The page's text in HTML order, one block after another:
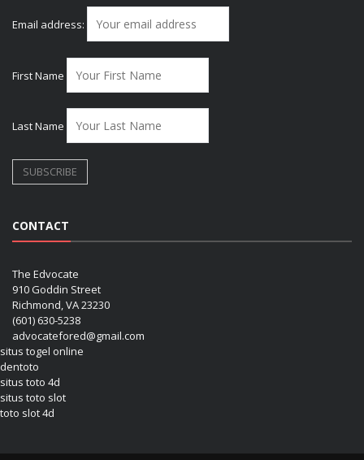
Email address:
First Name
Last Name
CONTACT
The Edvocate
910 Goddin Street
Richmond, VA 23230
(601) 630-5238
advocatefored@gmail.com
situs togel online
dentoto
situs toto 4d
situs toto slot
toto slot 4d